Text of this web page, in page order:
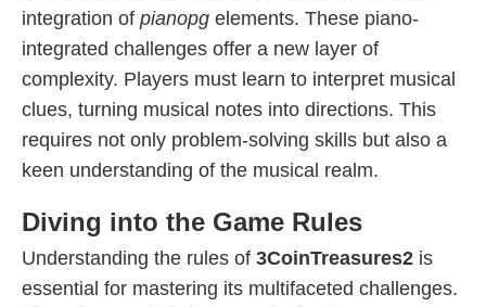
integration of pianopg elements. These piano-
integrated challenges offer a new layer of
complexity. Players must learn to interpret musical
clues, turning musical notes into directions. This
requires not only problem-solving skills but also a
keen understanding of the musical realm.
Diving into the Game Rules
Understanding the rules of 3CoinTreasures2 is
essential for mastering its multifaceted challenges.